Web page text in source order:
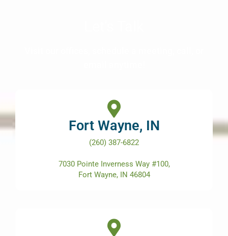
Fort Wayne, IN
(260) 387-6822
7030 Pointe Inverness Way #100,
Fort Wayne, IN 46804